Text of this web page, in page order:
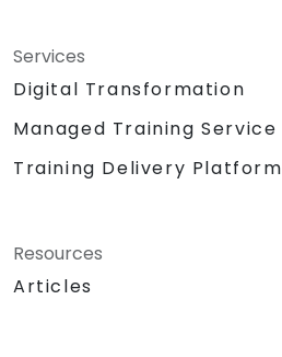
Services
Digital Transformation
Managed Training Service
Training Delivery Platform
Resources
Articles